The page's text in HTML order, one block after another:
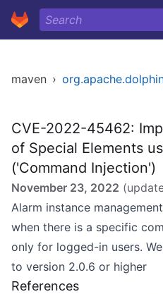
maven ›
CVE-2022-45462:
of Special Elements
('Command Injection')
November 23, 2022
Alarm instance
when there is a specific
only for logged-in users.
to version 2.0.6 or higher
References